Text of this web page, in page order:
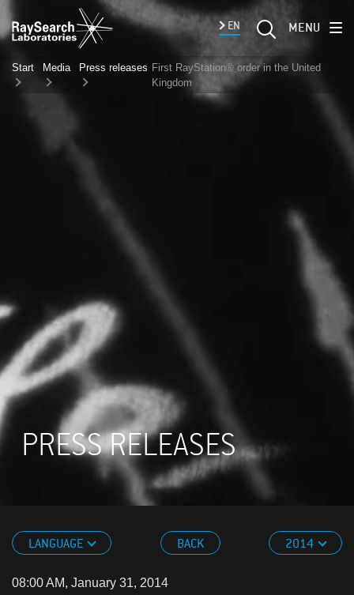
EN MENU
Start Media Press releases First RayStation® order in the United
Kingdom
PRESS RELEASES
LANGUAGE BACK 2014
08:00 AM, January 31, 2014